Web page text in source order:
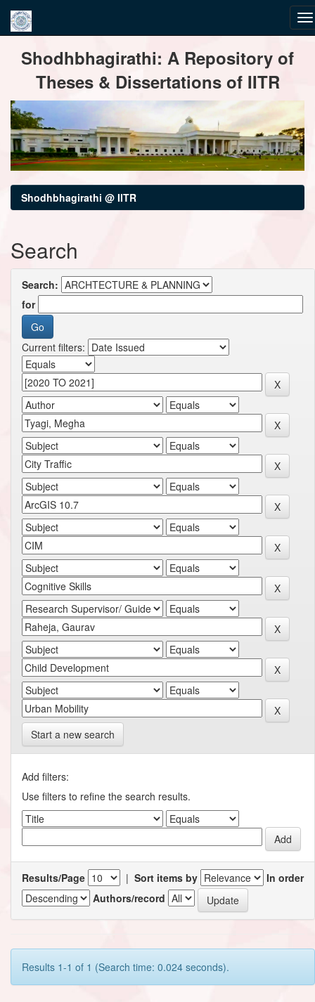
navigationShodhbhagirathi: A Repository of
Theses & Dissertations of IITR
Shodhbhagirathi @ IITR
Search
Search:
for
Current filters:
Start a new search
Add filters:
Use filters to refine the search results.
Results/Page | Sort items by
In order
Authors/record
Results 1-1 of 1 (Search time: 0.024 seconds).